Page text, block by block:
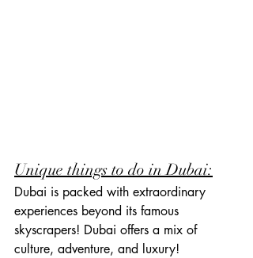
Unique things to do in Dubai:
Dubai is packed with extraordinary
experiences beyond its famous
skyscrapers! Dubai offers a mix of
culture, adventure, and luxury!